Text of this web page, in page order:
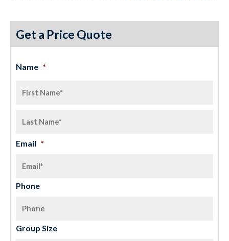
Get a Price Quote
Name *
Email *
Phone
Group Size